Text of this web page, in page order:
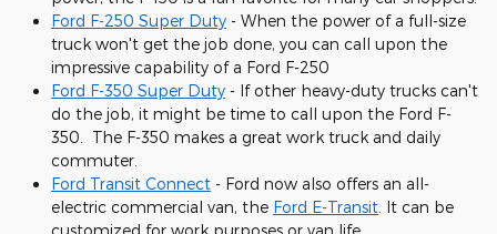
Ford F-250 Super Duty - When the power of a full-size
truck won't get the job done, you can call upon the
impressive capability of a Ford F-250
Ford F-350 Super Duty - If other heavy-duty trucks can't
do the job, it might be time to call upon the Ford F-
350. The F-350 makes a great work truck and daily
commuter.
Ford Transit Connect - Ford now also offers an all-
electric commercial van, the Ford E-Transit . It can be
customized for work purposes or van life.